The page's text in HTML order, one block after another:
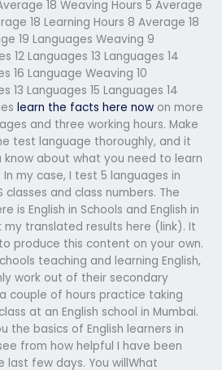
18 Weaving Hours 5 Average
18 Learning Hours 8 Average 18
19 Languages Weaving 9
12 Languages 13 Languages 14
16 Language Weaving 10
13 Languages 15 Languages 14
learn the facts here now on more
and three working hours. Make
test language thoroughly, and it
know about what you need to learn
my case, I test 5 languages in
classes and class numbers. The
is English in Schools and English in
my translated results here (link). It
produce this content on your own.
teaching and learning English,
work out of their secondary
couple of hours practice taking
at an English school in Mumbai.
the basics of English learners in
from how helpful I have been
few days. You willWhat